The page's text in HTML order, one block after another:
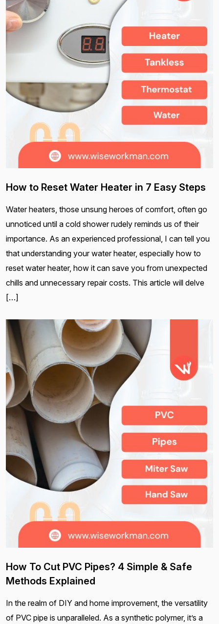
How to Reset Water Heater in 7 Easy Steps
Water heaters, those unsung heroes of comfort, often go
unnoticed until a cold shower rudely reminds us of their
importance. As an experienced professional, I can tell you
that understanding your water heater, especially how to
reset water heater, how it can save you from unexpected
chills and unnecessary repair costs. This article will delve
[…]
How To Cut PVC Pipes? 4 Simple & Safe
Methods Explained
In the realm of DIY and home improvement, the versatility
of PVC pipe is unparalleled. As a synthetic polymer, it’s a